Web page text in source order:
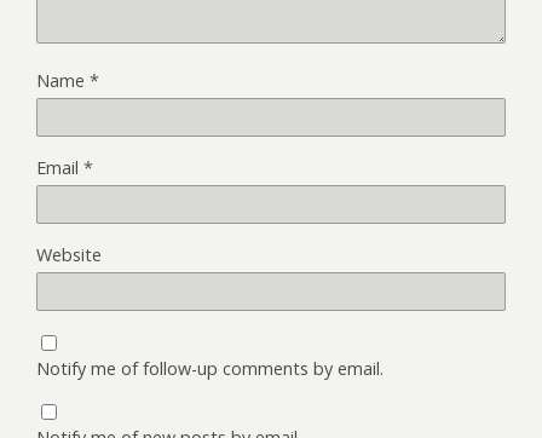
Name *
Email *
Website
Notify me of follow-up comments by email.